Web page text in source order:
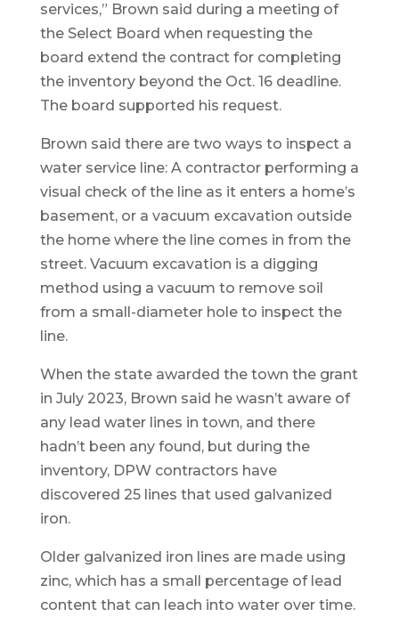
services,” Brown said during a meeting of
the Select Board when requesting the
board extend the contract for completing
the inventory beyond the Oct. 16 deadline.
The board supported his request.
Brown said there are two ways to inspect a
water service line: A contractor performing a
visual check of the line as it enters a home’s
basement, or a vacuum excavation outside
the home where the line comes in from the
street. Vacuum excavation is a digging
method using a vacuum to remove soil
from a small-diameter hole to inspect the
line.
When the state awarded the town the grant
in July 2023, Brown said he wasn’t aware of
any lead water lines in town, and there
hadn’t been any found, but during the
inventory, DPW contractors have
discovered 25 lines that used galvanized
iron.
Older galvanized iron lines are made using
zinc, which has a small percentage of lead
content that can leach into water over time.